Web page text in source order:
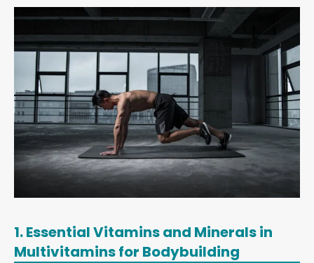
1. Essential Vitamins and Minerals in
Multivitamins for Bodybuilding